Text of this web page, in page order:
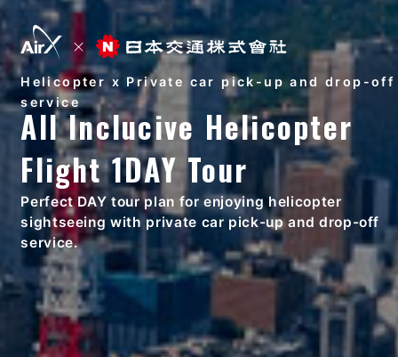
Helicopter x Private car pick-up and drop-off
service
All Inclucive Helicopter
Flight 1DAY Tour
Perfect DAY tour plan for enjoying helicopter
sightseeing with private car pick-up and drop-off
service.